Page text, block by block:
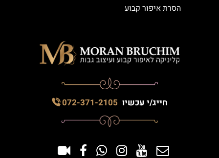
הסרת איפור קבוע
חייג/י עכשיו 072-371-2105